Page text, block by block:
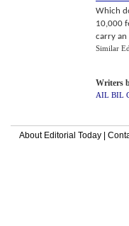
Which
10,000
carry an
Similar
Writers
AIL BIL
About Editorial Today|